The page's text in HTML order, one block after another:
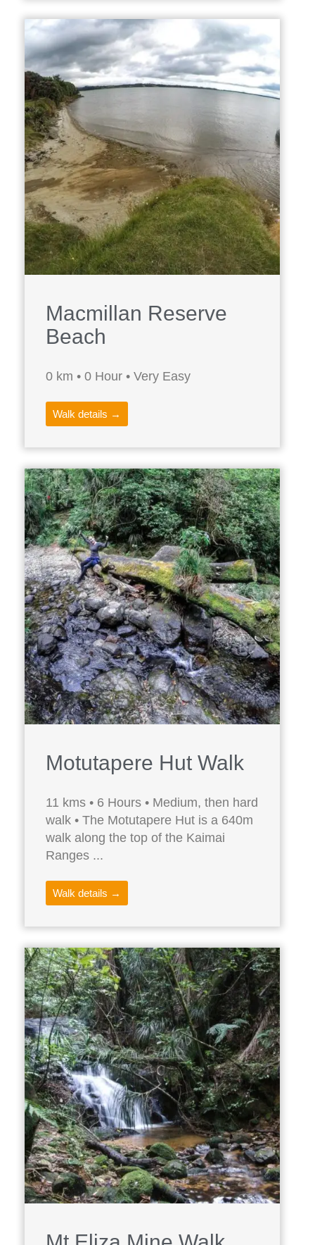
Macmillan Reserve
Beach
0 km • 0 Hour • Very Easy
Walk details →
Motutapere Hut Walk
11 kms • 6 Hours • Medium, then hard
walk • The Motutapere Hut is a 640m
walk along the top of the Kaimai
Ranges ...
Walk details →